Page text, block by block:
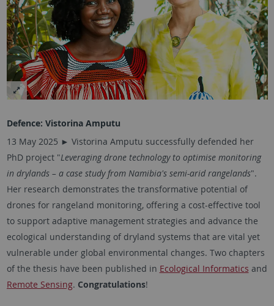
Defence: Vistorina Amputu
13 May 2025 ► Vistorina Amputu successfully defended her
PhD project "Leveraging drone technology to optimise monitoring
in drylands – a case study from Namibia's semi-arid rangelands".
Her research demonstrates the transformative potential of
drones for rangeland monitoring, offering a cost-effective tool
to support adaptive management strategies and advance the
ecological understanding of dryland systems that are vital yet
vulnerable under global environmental changes. Two chapters
of the thesis have been published in Ecological Informatics and
Remote Sensing. Congratulations!